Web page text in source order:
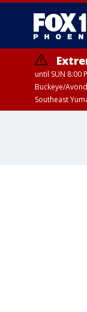
until SUN 8:00
Buckeye/
Southeast